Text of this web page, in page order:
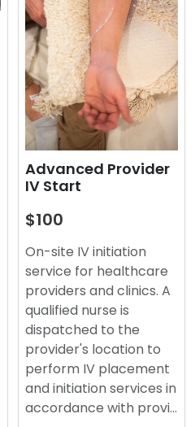
Advanced Provider
IV Start
$100
On-site IV initiation
service for healthcare
providers and clinics. A
qualified nurse is
dispatched to the
provider's location to
perform IV placement
and initiation services in
accordance with provi…